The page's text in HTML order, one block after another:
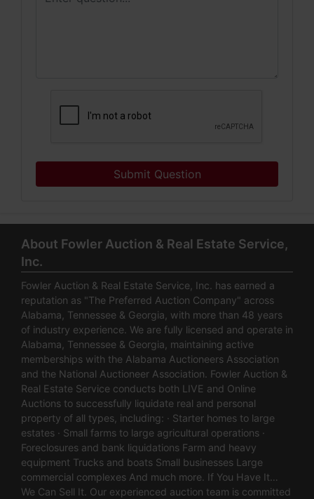
Submit Question
About Fowler Auction & Real Estate Service,
Inc.
Fowler Auction & Real Estate Service, Inc. has earned a
reputation as "The Preferred Auction Company" across
Alabama, Tennessee & Georgia, with more than 48 years
of industry experience. We are fully licensed and operate in
Alabama, Tennessee & Georgia, maintaining active
memberships with the Alabama Auctioneers Association
and the National Auctioneer Association. Fowler Auction &
Real Estate Service conducts both LIVE and Online
Auctions to successfully liquidate real and personal
property of all types, including: · Starter homes to large
estates · Small farms to large agricultural operations ·
Foreclosures and bank liquidations Farm and heavy
equipment Trucks and boats Small businesses Large
commercial complexes And much more. If You Have It…
We Can Sell It. Our experienced auction team is committed